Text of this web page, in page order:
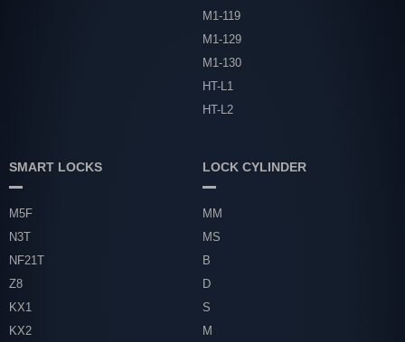
M1-119
M1-129
M1-130
HT-L1
HT-L2
SMART LOCKS
M5F
N3T
NF21T
Z8
KX1
KX2
LOCK CYLINDER
MM
MS
B
D
S
M